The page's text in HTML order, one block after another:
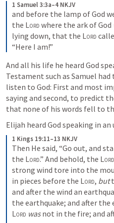
1 Samuel 3:3a–4 NKJV
and before the lamp of God
the Lord where the ark of God
lying down, that the Lord
“Here I am!”
And all his life he heard God
Testament such as Samuel
listen to God: First and most
saying and second, to predict
that none of his words fell to
Elijah heard God speaking in an
1 Kings 19:11–13 NKJV
Then He said, “Go out, and
the Lord.” And behold, the Lord
strong wind tore into the
in pieces before the Lord, but
and after the wind an
the earthquake; and after the
Lord was not in the fire; and